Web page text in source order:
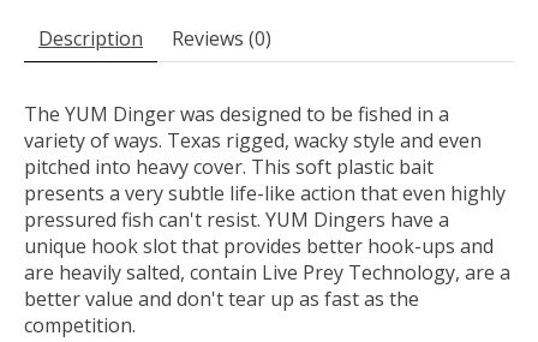
Description Reviews (0)
The YUM Dinger was designed to be fished in a
variety of ways. Texas rigged, wacky style and even
pitched into heavy cover. This soft plastic bait
presents a very subtle life-like action that even highly
pressured fish can't resist. YUM Dingers have a
unique hook slot that provides better hook-ups and
are heavily salted, contain Live Prey Technology, are a
better value and don't tear up as fast as the
competition.